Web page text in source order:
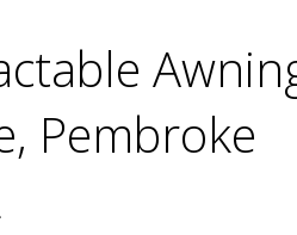
Pembroke